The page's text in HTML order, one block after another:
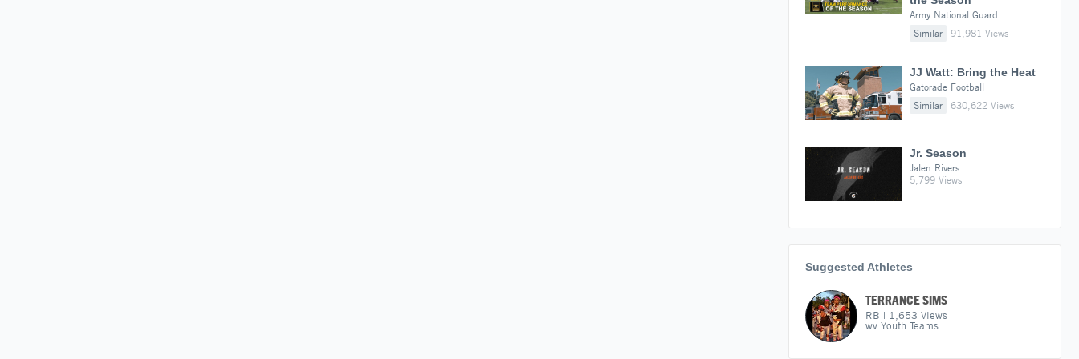
Army National Guard
Similar
91,981 Views
JJ Watt: Bring the Heat
Gatorade Football
Similar
630,622 Views
Jr. Season
Jalen Rivers
5,799 Views
Suggested Athletes
TERRANCE SIMS
RB | 1,653 Views
wv Youth Teams